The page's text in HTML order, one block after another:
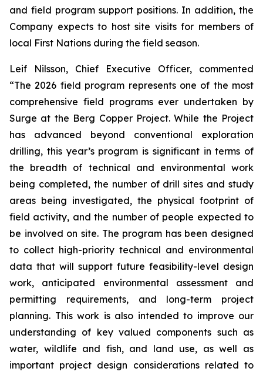
and field program support positions. In addition, the
Company expects to host site visits for members of
local First Nations during the field season.
Leif Nilsson, Chief Executive Officer, commented
“The 2026 field program represents one of the most
comprehensive field programs ever undertaken by
Surge at the Berg Copper Project. While the Project
has advanced beyond conventional exploration
drilling, this year’s program is significant in terms of
the breadth of technical and environmental work
being completed, the number of drill sites and study
areas being investigated, the physical footprint of
field activity, and the number of people expected to
be involved on site. The program has been designed
to collect high-priority technical and environmental
data that will support future feasibility-level design
work, anticipated environmental assessment and
permitting requirements, and long-term project
planning. This work is also intended to improve our
understanding of key valued components such as
water, wildlife and fish, and land use, as well as
important project design considerations related to